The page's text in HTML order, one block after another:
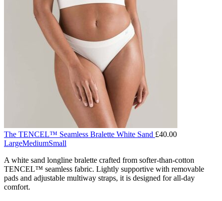
The TENCEL™ Seamless Bralette White Sand £40.00
LargeMediumSmall
A white sand longline bralette crafted from softer-than-cotton
TENCEL™ seamless fabric. Lightly supportive with removable
pads and adjustable multiway straps, it is designed for all-day
comfort.